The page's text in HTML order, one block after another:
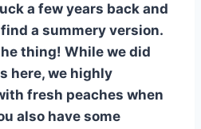
a few years back and
a summery version.
thing! While we did
here, we highly
fresh peaches when
also have some